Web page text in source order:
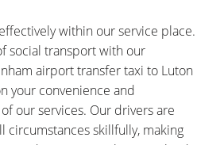
within our service place.
social transport with our
airport transfer taxi to Luton
your convenience and
our services. Our drivers are
circumstances skillfully, making